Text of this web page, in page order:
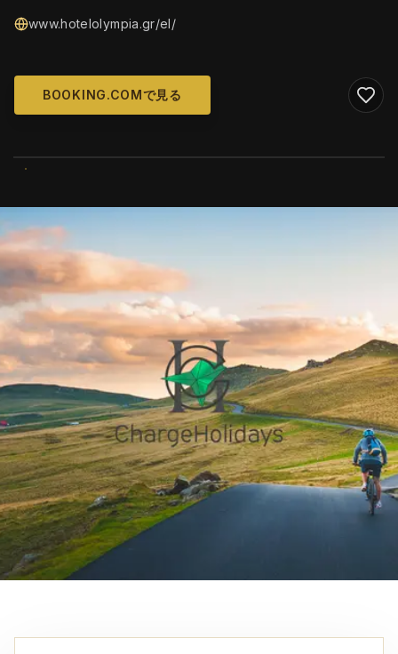
www.hotelolympia.gr/el/
BOOKING.COMで見る